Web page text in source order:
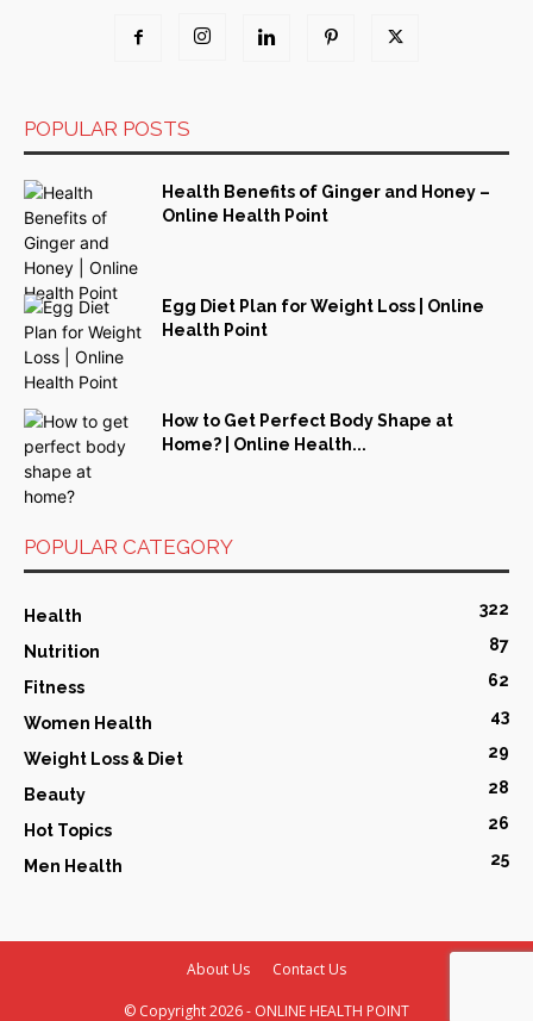
POPULAR POSTS
Health Benefits of Ginger and Honey –
Online Health Point
Egg Diet Plan for Weight Loss | Online
Health Point
How to Get Perfect Body Shape at
Home? | Online Health...
POPULAR CATEGORY
Health 322
Nutrition 87
Fitness 62
Women Health 43
Weight Loss & Diet 29
Beauty 28
Hot Topics 26
Men Health 25
About Us Contact Us
© Copyright2026 - ONLINE HEALTH POINT